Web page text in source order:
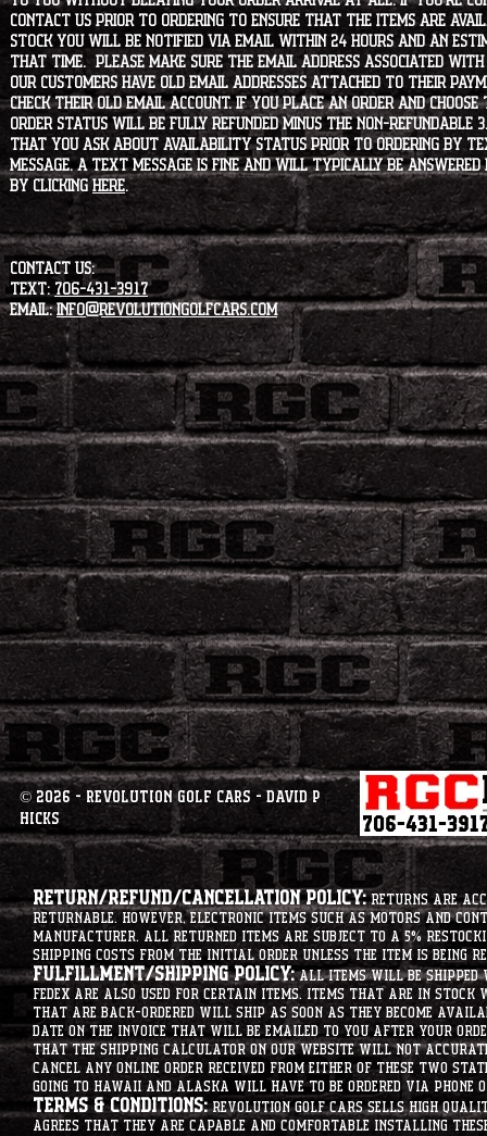
contact us prior to ordering to ensure that the items are
stock you will be notified via email within 24 hours and an
that time. Please make sure the email address associated
our customers have old email addresses attached to their
check their old email account. If you place an order and
order status will be fully refunded minus the non-refundable
that you ask about availability status PRIOR to ordering by
message. A text message is fine and will typically be
by clickingHERE.
CONTACT US:
Text: 706-431-3917
Email:info@revolutiongolfcars.com
© 2026 - Revolution Golf Cars - David P
Hicks
Return/Refund/Cancellation Policy:Returns are
returnable. However, electronic items such as motors
manufacturer. All returned items are subject to a 5%
shipping costs from the initial order unless the item is being
Fulfillment/Shipping Policy:All items will be shipped
Fedex are also used for certain items. Items that are in
that are back-ordered will ship as soon as they become
date on the invoice that will be emailed to you after your
that the shipping calculator on our website will not
cancel any online order received from either of these two
going to hawaii and alaska will have to be ordered via
Terms & Conditions:Revolution Golf Cars sells high
agrees that they are capable and comfortable installing